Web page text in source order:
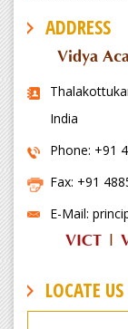
ADDRESS
Vidya
India
Phone: +91
Fax: +91
E-Mail:
VICT|
LOCATE US